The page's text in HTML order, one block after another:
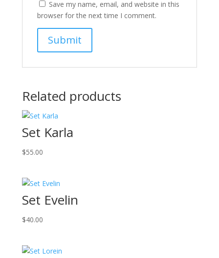
Save my name, email, and website in this
browser for the next time I comment.
Related products
Set Karla
$55.00
Set Evelin
$40.00